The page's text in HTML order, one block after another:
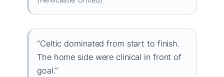
“Celtic dominated from start to finish.
The home side were clinical in front of
goal.”